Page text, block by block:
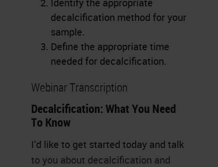
Identify the appropriate
decalcification method for your
sample.
Define the appropriate time
needed for decalcification.
Webinar Transcription
Decalcification: What You Need
To Know
I’d like to get started today and talk
to you about decalcification and